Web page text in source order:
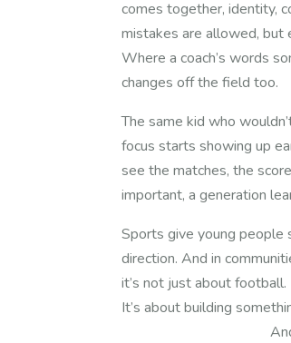
comes together, identity,
mistakes are allowed, but
Where a coach’s words
changes off the field too.
The same kid who
focus starts showing up
see the matches, the
important, a generation
Sports give young people
direction. And in
it’s not just about football.
It’s about building